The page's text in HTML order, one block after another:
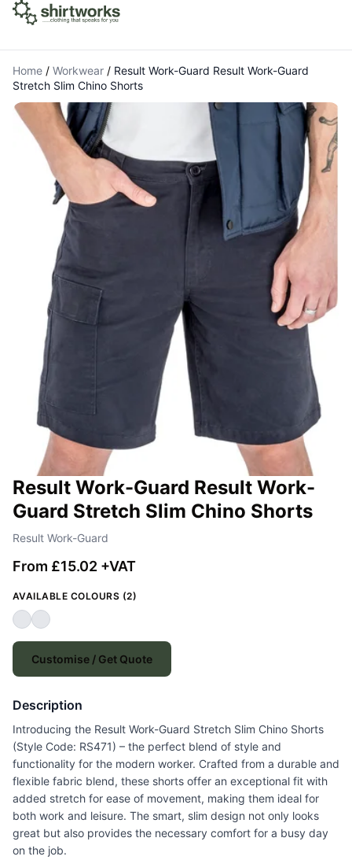
Home / Workwear / Result Work-Guard Result Work-Guard
Stretch Slim Chino Shorts
Result Work-Guard Result Work-
Guard Stretch Slim Chino Shorts
Result Work-Guard
From £15.02 +VAT
AVAILABLE COLOURS (2)
Customise / Get Quote
Description
Introducing the Result Work-Guard Stretch Slim Chino Shorts
(Style Code: RS471) – the perfect blend of style and
functionality for the modern worker. Crafted from a durable and
flexible fabric blend, these shorts offer an exceptional fit with
added stretch for ease of movement, making them ideal for
both work and leisure. The smart, slim design not only looks
great but also provides the necessary comfort for a busy day
on the job.